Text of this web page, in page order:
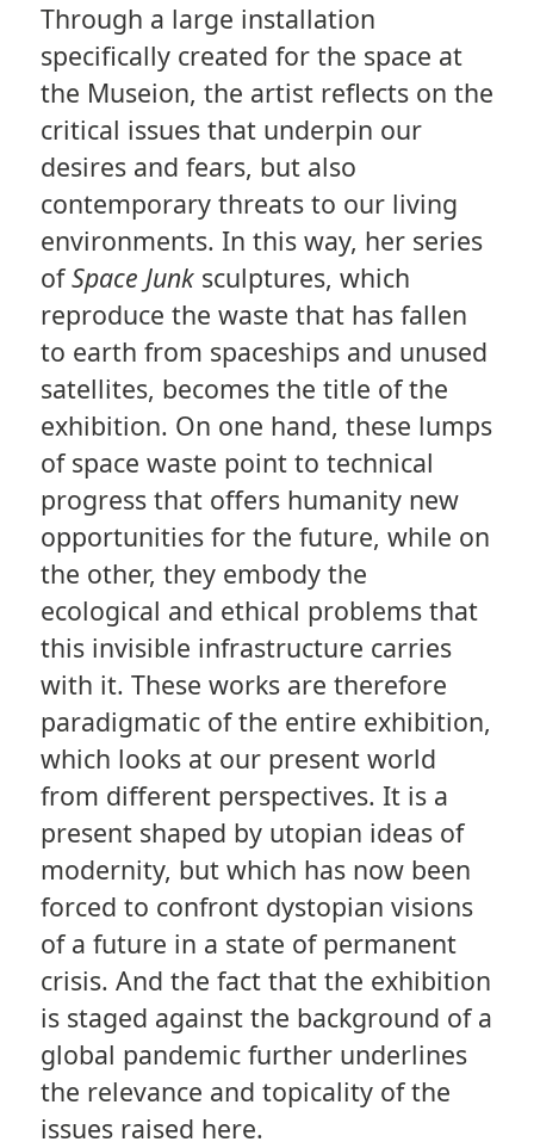
Through a large installation
specifically created for the space at
the Museion, the artist reflects on the
critical issues that underpin our
desires and fears, but also
contemporary threats to our living
environments. In this way, her series
ofSpace Junksculptures, which
reproduce the waste that has fallen
to earth from spaceships and unused
satellites, becomes the title of the
exhibition. On one hand, these lumps
of space waste point to technical
progress that offers humanity new
opportunities for the future, while on
the other, they embody the
ecological and ethical problems that
this invisible infrastructure carries
with it. These works are therefore
paradigmatic of the entire exhibition,
which looks at our present world
from different perspectives. It is a
present shaped by utopian ideas of
modernity, but which has now been
forced to confront dystopian visions
of a future in a state of permanent
crisis. And the fact that the exhibition
is staged against the background of a
global pandemic further underlines
the relevance and topicality of the
issues raised here.